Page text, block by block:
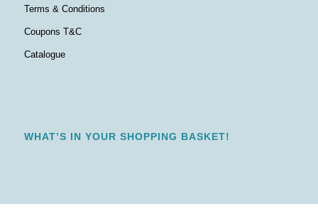
Terms & Conditions
Coupons T&C
Catalogue
WHAT’S IN YOUR SHOPPING BASKET!